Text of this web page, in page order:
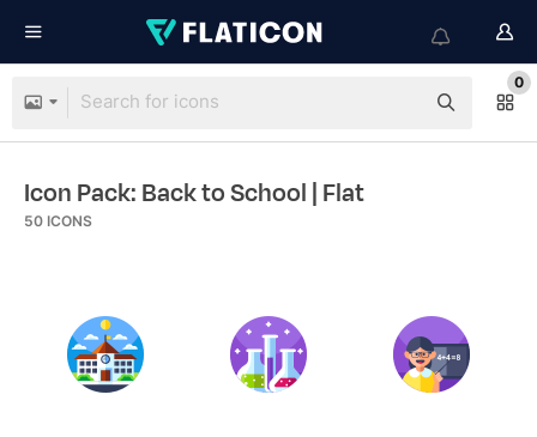
0
Icon Pack: Back to School | Flat
50 ICONS